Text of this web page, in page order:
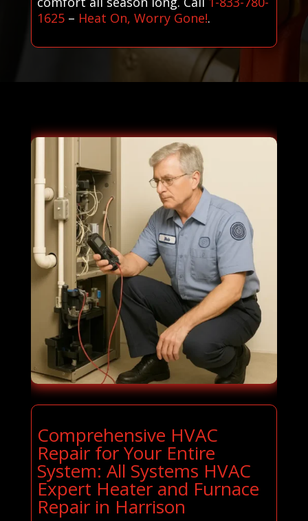
1625– Heat On, Worry Gone!.
Comprehensive HVAC
Repair for Your Entire
System: All Systems HVAC
Expert Heater and Furnace
Repair in Harrison